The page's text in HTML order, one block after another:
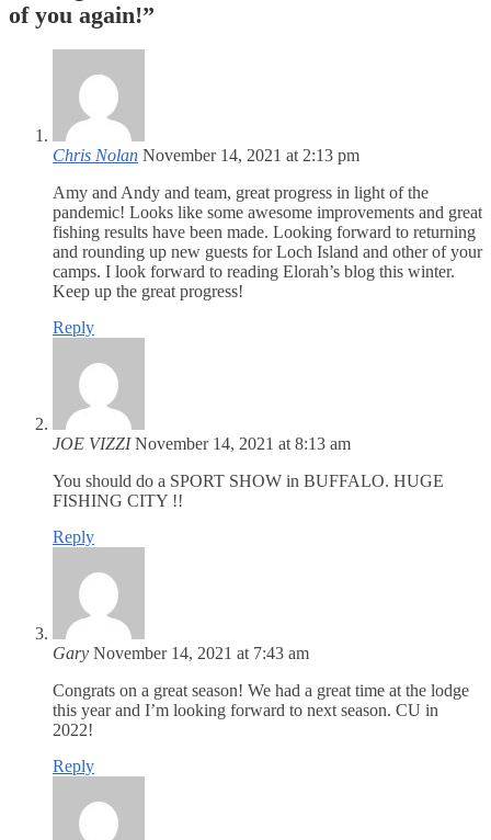
of you again!”
Chris Nolan November 14, 2021 at 2:13 pm
Amy and Andy and team, great progress in light of the
pandemic! Looks like some awesome improvements and great
fishing results have been made. Looking forward to returning
and rounding up new guests for Loch Island and other of your
camps. I look forward to reading Elorah’s blog this winter.
Keep up the great progress!
Reply
JOE VIZZI November 14, 2021 at 8:13 am
You should do a SPORT SHOW in BUFFALO. HUGE
FISHING CITY !!
Reply
Gary November 14, 2021 at 7:43 am
Congrats on a great season! We had a great time at the lodge
this year and I’m looking forward to next season. CU in
2022!
Reply